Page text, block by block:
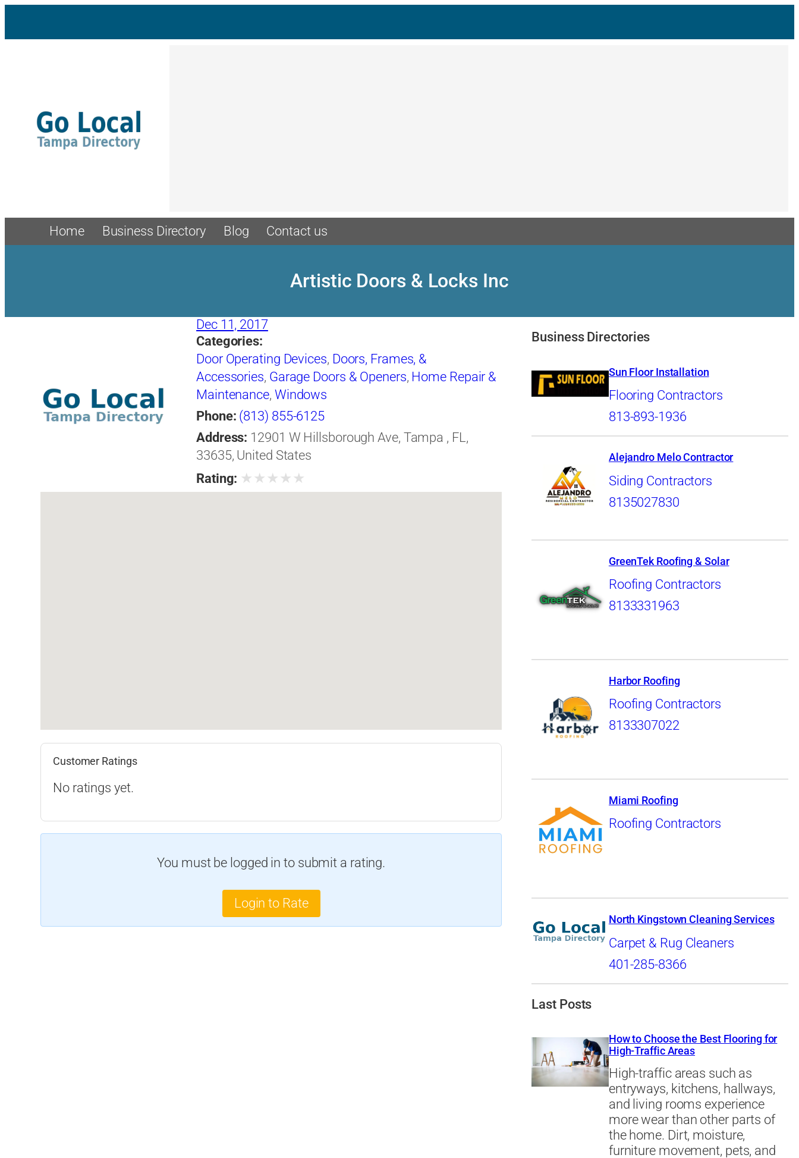
content
Home Business Directory Blog Contact us
Artistic Doors & Locks Inc
Dec 11, 2017
Categories:
Door Operating Devices, Doors, Frames, &
Accessories, Garage Doors & Openers, Home Repair &
Maintenance, Windows
Phone: (813) 855-6125
Address: 12901 W Hillsborough Ave, Tampa , FL,
33635, United States
Rating: ★ ★ ★ ★ ★
Customer Ratings
No ratings yet.
You must be logged in to submit a rating.
Login to Rate
Business Directories
Sun Floor Installation
Flooring Contractors
813-893-1936
Alejandro Melo Contractor
Siding Contractors
8135027830
GreenTek Roofing & Solar
Roofing Contractors
8133331963
Harbor Roofing
Roofing Contractors
8133307022
Miami Roofing
Roofing Contractors
North Kingstown Cleaning Services
Carpet & Rug Cleaners
401-285-8366
Last Posts
How to Choose the Best Flooring for
High-Traffic Areas
High-traffic areas such as
entryways, kitchens, hallways,
and living rooms experience
more wear than other parts of
the home. Dirt, moisture,
furniture movement, pets, and